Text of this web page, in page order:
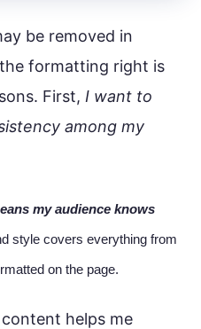
be removed in
formatting right is
First, I want to
among my
my audience knows
style covers everything from
on the page.
helps me